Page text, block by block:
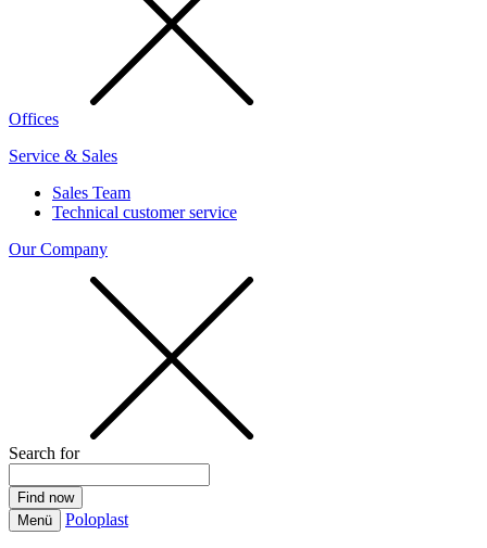
Offices
Service & Sales
Sales Team
Technical customer service
Our Company
Search for
Menü Poloplast